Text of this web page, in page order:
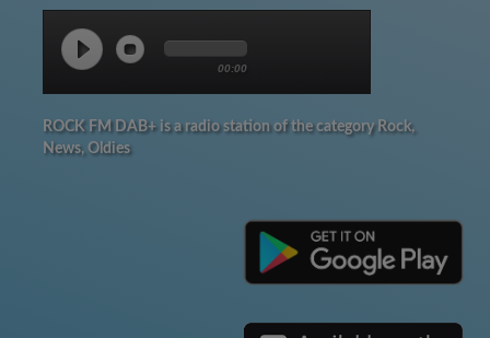
00:00
ROCK FM DAB+ is a radio station of the category Rock,
News, Oldies